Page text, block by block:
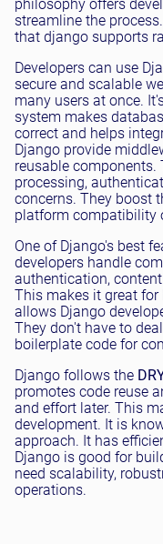
philosophy offers
streamline the
that django supports
Developers can use
secure and scalable
many users at once.
system makes
correct and helps
Django provide
reusable components.
processing,
concerns. They boost
platform compatibility
One of Django's best
developers handle
authentication,
This makes it great
allows Django
They don't have to
boilerplate code for
Django follows the
promotes code reuse
and effort later. This
development. It is
approach. It has
Django is good for
need scalability,
operations.